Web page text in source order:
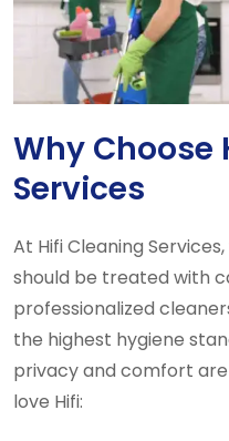
Why Choose
Services
At Hifi Cleaning
should be treated with
professionalized
the highest hygiene
privacy and comfort
love Hifi: